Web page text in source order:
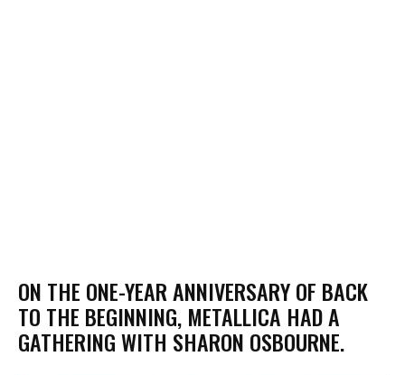
​ON THE ONE-YEAR ANNIVERSARY OF BACK
TO THE BEGINNING, METALLICA HAD A
GATHERING WITH SHARON OSBOURNE.